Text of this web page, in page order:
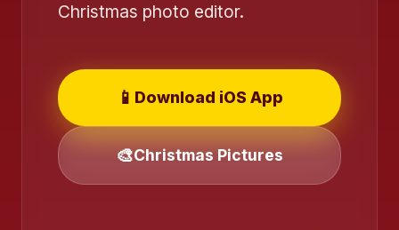
❄️
Christmas photo editor.
📱 Download iOS App
🎨Christmas Pictures